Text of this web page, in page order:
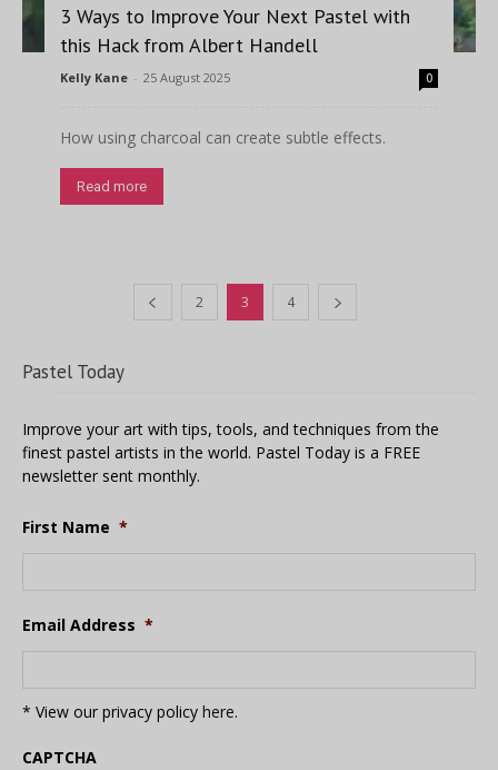
3 Ways to Improve Your Next Pastel with
this Hack from Albert Handell
Kelly Kane - 25 August 2025 0
How using charcoal can create subtle effects.
Read more
2 3 4
Pastel Today
Improve your art with tips, tools, and techniques from the
finest pastel artists in the world. Pastel Today is a FREE
newsletter sent monthly.
First Name *
Email Address *
* View our privacy policy here.
CAPTCHA